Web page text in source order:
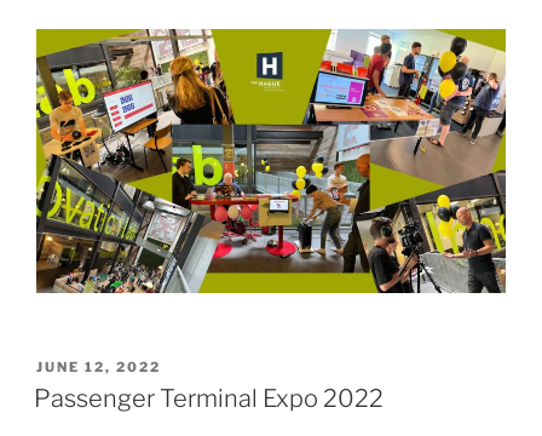
POSTED
ON
JUNE 12, 2022
Passenger Terminal Expo 2022